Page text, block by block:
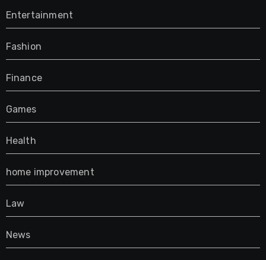
Entertainment
Fashion
Finance
Games
Health
home improvement
Law
News